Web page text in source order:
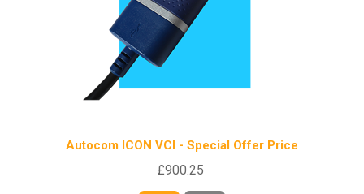
Autocom ICON VCI - Special Offer Price
£900.25